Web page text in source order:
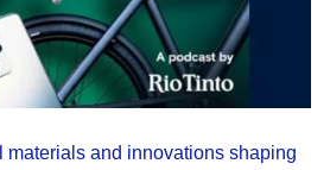
materials and innovations shaping